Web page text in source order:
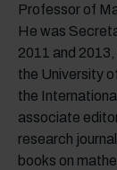
Professor of
He was
2011 and
the University
the
associate
research
books on